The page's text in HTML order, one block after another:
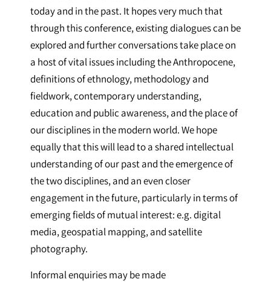
today and in the past. It hopes very much that
through this conference, existing dialogues can be
explored and further conversations take place on
a host of vital issues including the Anthropocene,
definitions of ethnology, methodology and
fieldwork, contemporary understanding,
education and public awareness, and the place of
our disciplines in the modern world. We hope
equally that this will lead to a shared intellectual
understanding of our past and the emergence of
the two disciplines, and an even closer
engagement in the future, particularly in terms of
emerging fields of mutual interest: e.g. digital
media, geospatial mapping, and satellite
photography.
Informal enquiries may be made